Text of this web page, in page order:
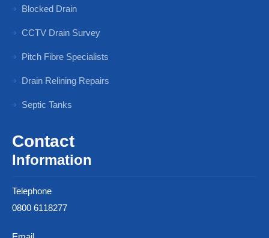
Blocked Drain
CCTV Drain Survey
Pitch Fibre Specialists
Drain Relining Repairs
Septic Tanks
Contact
Information
Telephone
0800 6118277